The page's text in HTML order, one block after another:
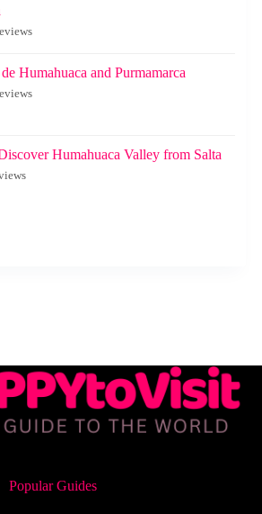
Humahuaca and Purmamarca
Humahuaca Valley from Salta
Popular Guides